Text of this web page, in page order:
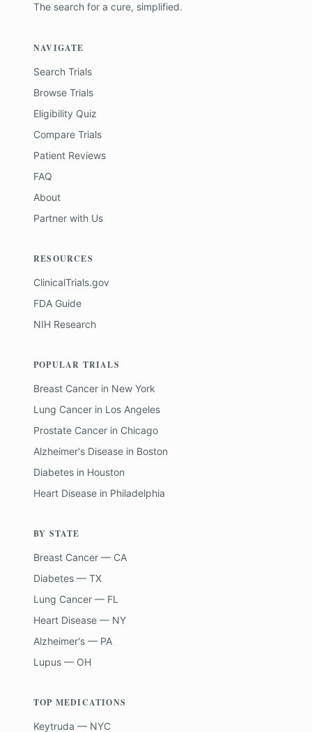
The search for a cure, simplified.
NAVIGATE
Search Trials
Browse Trials
Eligibility Quiz
Compare Trials
Patient Reviews
FAQ
About
Partner with Us
RESOURCES
ClinicalTrials.gov
FDA Guide
NIH Research
POPULAR TRIALS
Breast Cancer in New York
Lung Cancer in Los Angeles
Prostate Cancer in Chicago
Alzheimer's Disease in Boston
Diabetes in Houston
Heart Disease in Philadelphia
BY STATE
Breast Cancer — CA
Diabetes — TX
Lung Cancer — FL
Heart Disease — NY
Alzheimer's — PA
Lupus — OH
TOP MEDICATIONS
Keytruda — NYC